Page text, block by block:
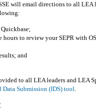
will email directions to all LEA
Quickbase;
to review your SEPR with
and
to all LEA leaders and LEA
Data Submission (IDS) tool.